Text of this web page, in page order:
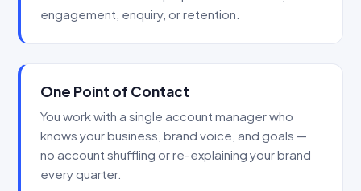
engagement, enquiry, or retention.
One Point of Contact
You work with a single account manager who
knows your business, brand voice, and goals —
no account shuffling or re-explaining your brand
every quarter.